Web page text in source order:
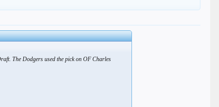
The Dodgers used the pick on OF Charles